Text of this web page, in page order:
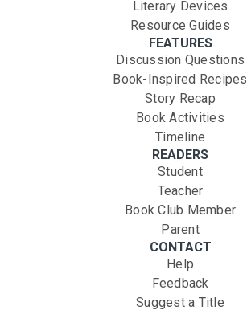
Literary Devices
Resource Guides
FEATURES
Discussion Questions
Book-Inspired Recipes
Story Recap
Book Activities
Timeline
READERS
Student
Teacher
Book Club Member
Parent
CONTACT
Help
Feedback
Suggest a Title